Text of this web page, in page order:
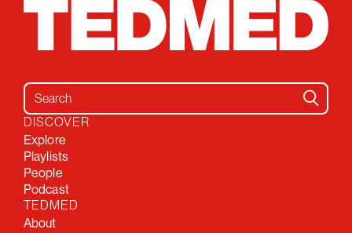
Search for:
DISCOVER
Explore
Playlists
People
Podcast
TEDMED
About